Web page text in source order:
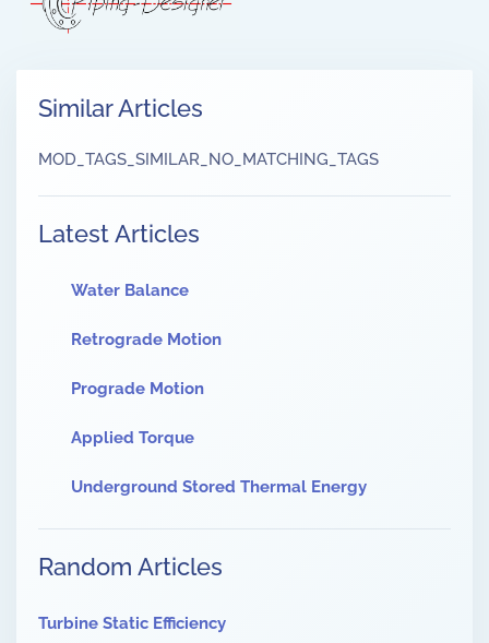
Similar Articles
MOD_TAGS_SIMILAR_NO_MATCHING_TAGS
Latest Articles
Water Balance
Retrograde Motion
Prograde Motion
Applied Torque
Underground Stored Thermal Energy
Random Articles
Turbine Static Efficiency